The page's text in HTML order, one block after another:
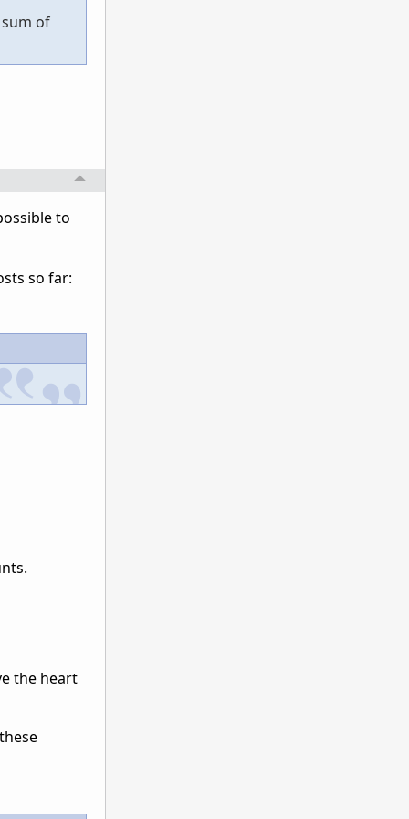
of
to
so far:
the heart